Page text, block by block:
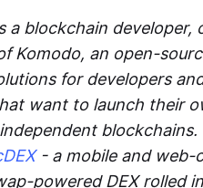
a blockchain
Komodo, an open-
for developers
want to launch their
- a mobile and web-
powered DEX rolled